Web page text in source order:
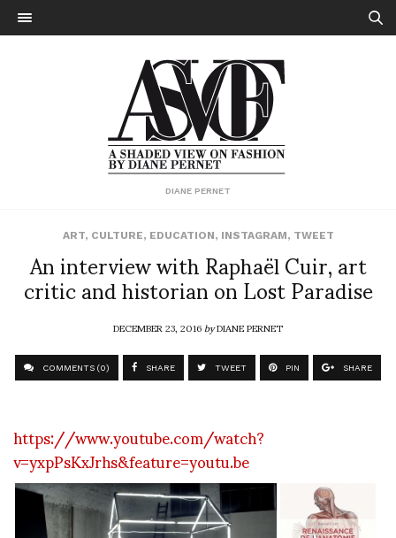
DIANE PERNET
ART, CULTURE, EDUCATION, INSTAGRAM, TWEET
An interview with Raphaël Cuir, art
critic and historian on Lost Paradise
DECEMBER 23, 2016byDIANE PERNET
COMMENTS (0) SHARE TWEET PIN SHARE
https://www.youtube.com/watch?
v=yxpPsKxJrhs&feature=youtu.be